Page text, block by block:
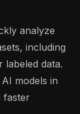
analyze
including
labeled data.
models in
faster